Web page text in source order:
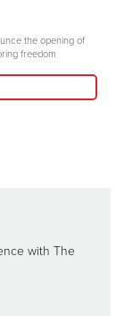
the opening of
freedom
with The